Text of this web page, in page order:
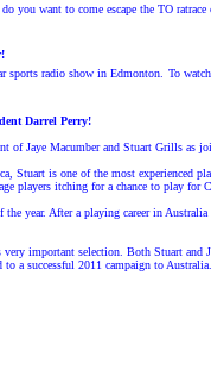
want to come escape the TO
sports radio show in Edmonton.
To
Darrel Perry!
Jaye Macumber and Stuart Grills as
Stuart is one of the most experienced
players itching for a chance to play for
year. After a playing career in
important selection. Both Stuart and
a successful 2011 campaign to Australia.